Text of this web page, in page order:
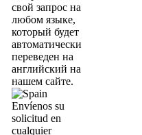
свой запрос на
любом языке,
который будет
автоматически
переведен на
английский на
нашем сайте.
Envíenos su
solicitud en
cualquier